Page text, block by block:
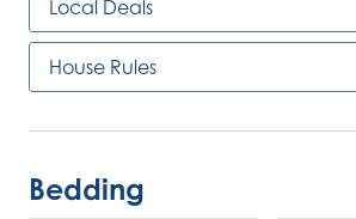
Local Deals
House Rules
Bedding